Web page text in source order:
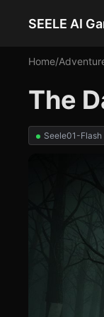
SEELE AI
Home/
The
Seele01-Flash